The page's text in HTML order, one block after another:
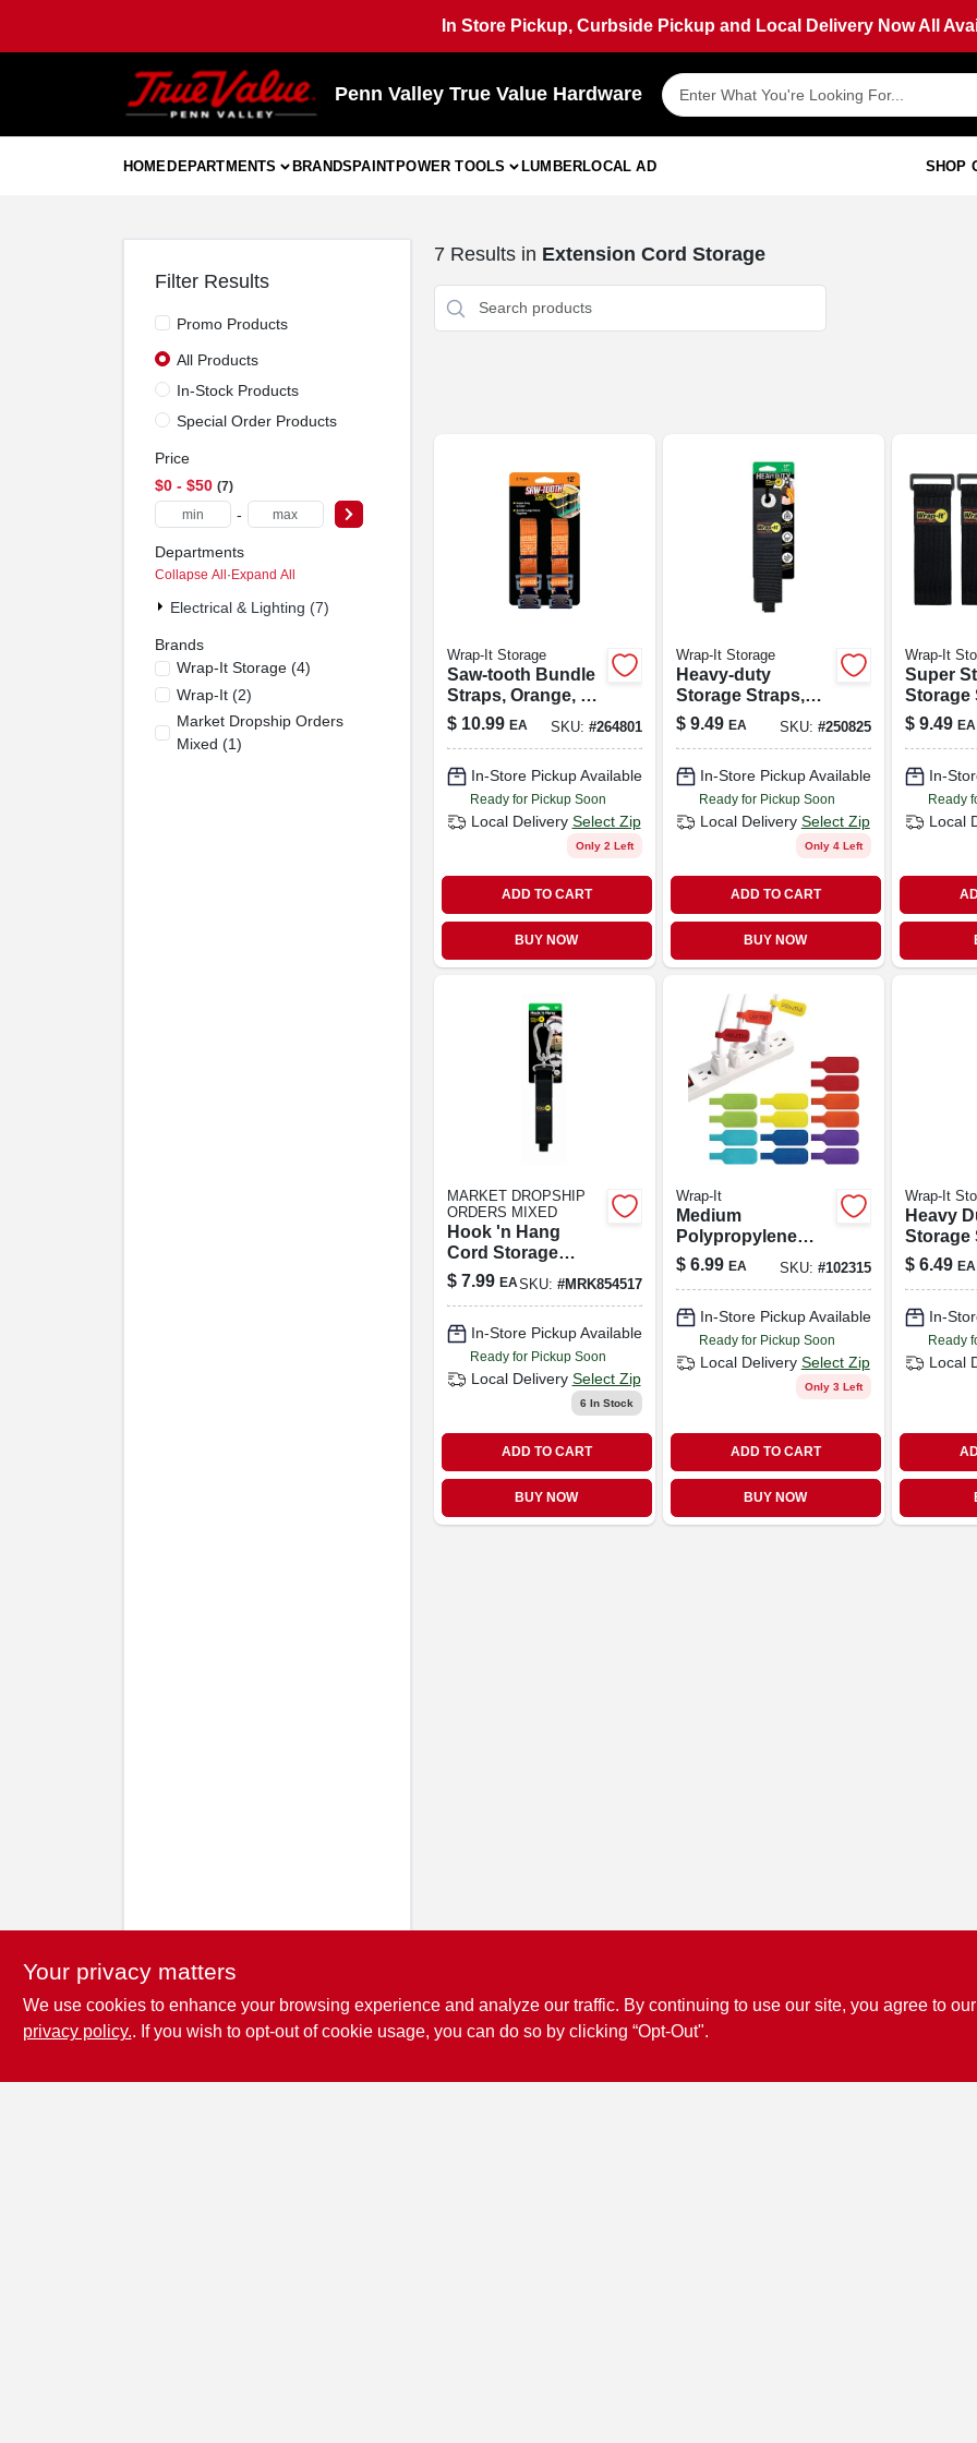
content
In Store Pickup, Curbside Pickup and Local Delivery Now All
Penn Valley True Value Hardware
HOMEDEPARTMENTS BRANDSPAINTPOWER TOOLS LUMBERLOCAL AD SHOP
Filter Results
Promo Products
All Products
In-Stock Products
Special Order Products
Price
$0 - $50 7
-
Departments
Collapse All·Expand All
Electrical & Lighting (7)
Brands
Wrap-It Storage(4)
Wrap-It(2)
Market Dropship Orders
Mixed (1)
7Results in Extension Cord Storage
Wrap-It Storage
Saw-tooth Bundle
Straps, Orange, 12
Ft., 2-pk.
$ 10.99 EA SKU: #264801
In-Store Pickup Available
Ready for Pickup Soon
Local Delivery Select Zip
Only 2 Left
ADD TO CART
BUY NOW
Wrap-It Storage
Heavy-duty
Storage Straps,
17-in., 2-pk.
$ 9.49 EA SKU: #250825
In-Store Pickup Available
Ready for Pickup Soon
Local Delivery Select Zip
Only 4 Left
ADD TO CART
BUY NOW
Wrap-It
Super
Storage
12-in., 4-
$ 9.49 EA
In-
Ready
Local
MARKET DROPSHIP
ORDERS MIXED
Hook 'n Hang
Cord Storage
Strap, Black 1.5 X
18 In.
$ 7.99 EASKU: #MRK854517
In-Store Pickup Available
Ready for Pickup Soon
Local Delivery Select Zip
6 In Stock
ADD TO CART
BUY NOW
Wrap-It
Medium
Polypropylene
Cable Label With
Hook‑and‑loop
0.75"
$ 6.99 EA SKU: #102315
In-Store Pickup Available
Ready for Pickup Soon
Local Delivery Select Zip
Only 3 Left
ADD TO CART
BUY NOW
Wrap-It
Heavy
Storage
13-in., 2-
$ 6.49 EA
In-
Ready
Local
Your privacy matters
We use cookies to enhance your browsing experience and analyze our traffic. By continuing to use our site, you agree to
privacy policy.. If you wish to opt-out of cookie usage, you can do so by clicking “Opt-Out".